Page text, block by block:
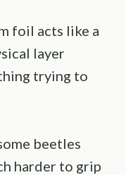
foil acts like a
layer
trying to
beetles
harder to grip